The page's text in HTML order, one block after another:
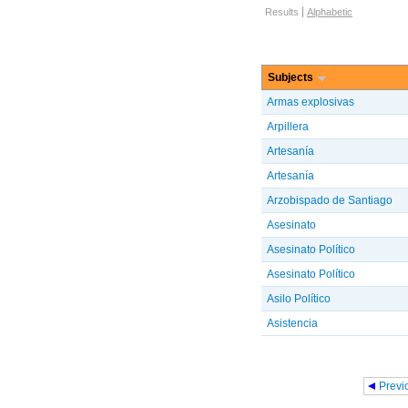
Browse options
Results Alphabetic
Subjects
Armas explosivas
Arpillera
Artesanía
Artesanía
Arzobispado de Santiago
Asesinato
Asesinato Político
Asesinato Político
Asilo Político
Asistencia